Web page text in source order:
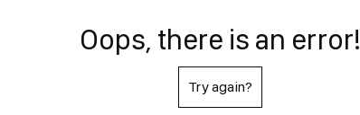
Oops, there is an error!
Try again?